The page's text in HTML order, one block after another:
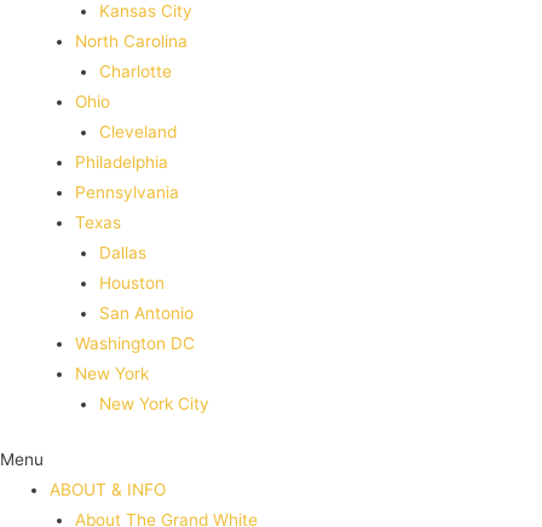
Kansas City
North Carolina
Charlotte
Ohio
Cleveland
Philadelphia
Pennsylvania
Texas
Dallas
Houston
San Antonio
Washington DC
New York
New York City
Menu
ABOUT & INFO
About The Grand White